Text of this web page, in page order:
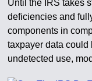
Until the IRS takes
deficiencies and
components in
taxpayer data could
undetected use,